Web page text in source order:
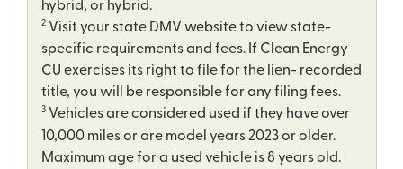
hybrid, or hybrid.
2 Visit your state DMV website to view state-
specific requirements and fees. If Clean Energy
CU exercises its right to file for the lien- recorded
title, you will be responsible for any filing fees.
3 Vehicles are considered used if they have over
10,000 miles or are model years 2023 or older.
Maximum age for a used vehicle is 8 years old.